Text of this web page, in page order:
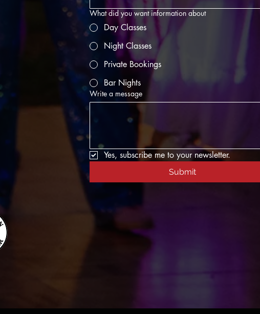
What did you want information about
Day Classes
Night Classes
Private Bookings
Bar Nights
Write a message
Yes, subscribe me to your newsletter.
Submit